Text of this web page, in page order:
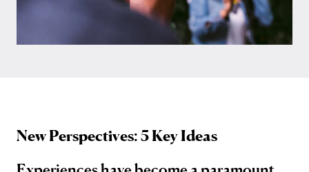
New Perspectives: 5 Key Ideas